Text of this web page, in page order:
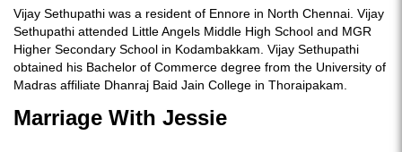
Vijay Sethupathi was a resident of Ennore in North Chennai. Vijay
Sethupathi attended Little Angels Middle High School and MGR
Higher Secondary School in Kodambakkam. Vijay Sethupathi
obtained his Bachelor of Commerce degree from the University of
Madras affiliate Dhanraj Baid Jain College in Thoraipakam.
Marriage With Jessie